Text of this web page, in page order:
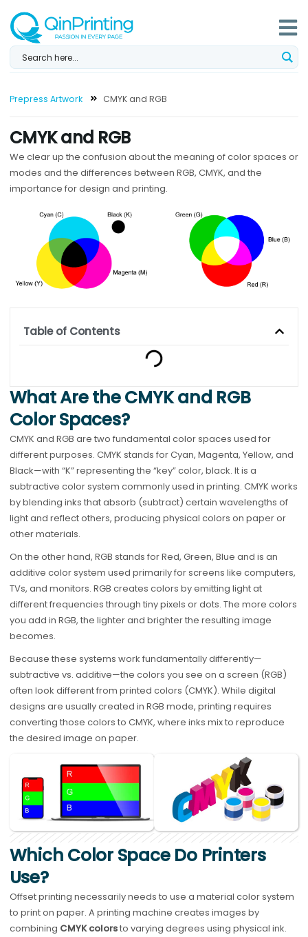
content
Prepress Artwork CMYK and RGB
CMYK and RGB
We clear up the confusion about the meaning of color spaces or
modes and the differences between RGB, CMYK, and the
importance for design and printing.
Table of Contents
What Are the CMYK and RGB
Color Spaces?
CMYK and RGB are two fundamental color spaces used for
different purposes. CMYK stands for Cyan, Magenta, Yellow, and
Black—with “K” representing the “key” color, black. It is a
subtractive color system commonly used in printing. CMYK works
by blending inks that absorb (subtract) certain wavelengths of
light and reflect others, producing physical colors on paper or
other materials.
On the other hand, RGB stands for Red, Green, Blue and is an
additive color system used primarily for screens like computers,
TVs, and monitors. RGB creates colors by emitting light at
different frequencies through tiny pixels or dots. The more colors
you add in RGB, the lighter and brighter the resulting image
becomes.
Because these systems work fundamentally differently—
subtractive vs. additive—the colors you see on a screen (RGB)
often look different from printed colors (CMYK). While digital
designs are usually created in RGB mode, printing requires
converting those colors to CMYK, where inks mix to reproduce
the desired image on paper.
Which Color Space Do Printers
Use?
Offset printing necessarily needs to use a material color system
to print on paper. A printing machine creates images by
combining CMYK colorsto varying degrees using physical ink.